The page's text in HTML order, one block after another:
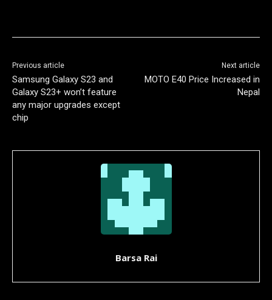
Previous article
Samsung Galaxy S23 and
Galaxy S23+ won’t feature
any major upgrades except
chip
Next article
MOTO E40 Price Increased in
Nepal
Barsa Rai